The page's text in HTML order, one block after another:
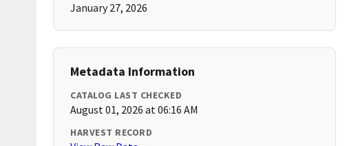
January 27, 2026
Metadata Information
CATALOG LAST CHECKED
August 01, 2026 at 06:16 AM
HARVEST RECORD